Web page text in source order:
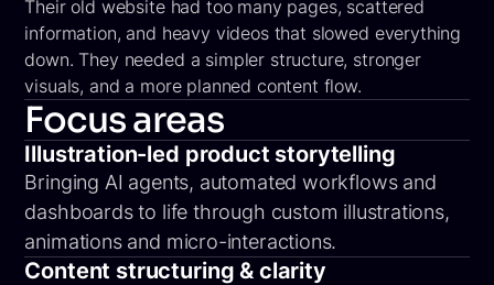
Their old website had too many pages, scattered
information, and heavy videos that slowed everything
down. They needed a simpler structure, stronger
visuals, and a more planned content flow.
Focus areas
Illustration-led product storytelling
Bringing AI agents, automated workflows and
dashboards to life through custom illustrations,
animations and micro-interactions.
Content structuring & clarity